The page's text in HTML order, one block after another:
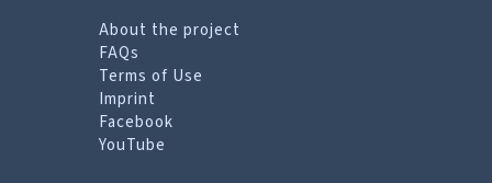
About the project
FAQs
Terms of Use
Imprint
Facebook
YouTube